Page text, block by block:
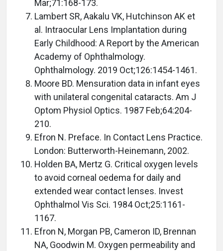
Mar;71:168-173.
Lambert SR, Aakalu VK, Hutchinson AK et
al. Intraocular Lens Implantation during
Early Childhood: A Report by the American
Academy of Ophthalmology.
Ophthalmology. 2019 Oct;126:1454-1461.
Moore BD. Mensuration data in infant eyes
with unilateral congenital cataracts. Am J
Optom Physiol Optics. 1987 Feb;64:204-
210.
Efron N. Preface. In Contact Lens Practice.
London: Butterworth-Heinemann, 2002.
Holden BA, Mertz G. Critical oxygen levels
to avoid corneal oedema for daily and
extended wear contact lenses. Invest
Ophthalmol Vis Sci. 1984 Oct;25:1161-
1167.
Efron N, Morgan PB, Cameron ID, Brennan
NA, Goodwin M. Oxygen permeability and